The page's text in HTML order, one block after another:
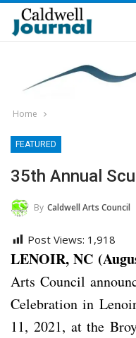
Home
FEATURED
35th Annual
By Caldwell Arts Council
Post Views: 1,918
LENOIR, NC
Arts Council
Celebration in
11, 2021, at the